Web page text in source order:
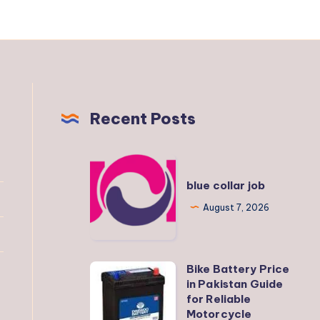
Recent Posts
blue
collar
job
blue collar job
August 7, 2026
Bike
Battery
Price
Bike Battery Price
in Pakistan Guide
for Reliable
Motorcycle